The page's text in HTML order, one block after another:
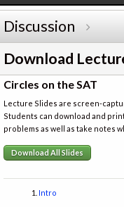
Discussion
Download
Circles on the SAT
Lecture Slides are screen-
Students can download and
problems as well as take notes
Download All Slides
Intro